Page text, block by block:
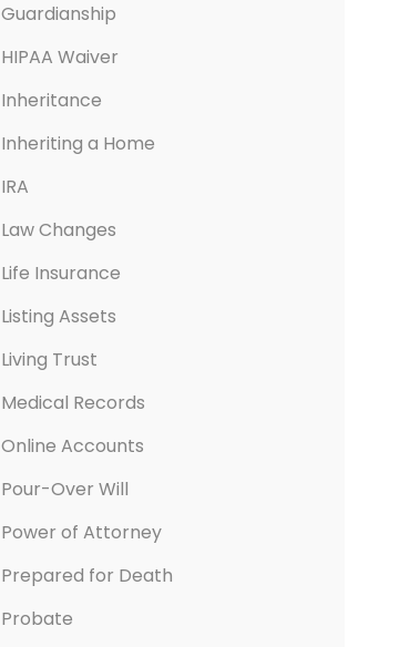
Guardianship
HIPAA Waiver
Inheritance
Inheriting a Home
IRA
Law Changes
Life Insurance
Listing Assets
Living Trust
Medical Records
Online Accounts
Pour-Over Will
Power of Attorney
Prepared for Death
Probate